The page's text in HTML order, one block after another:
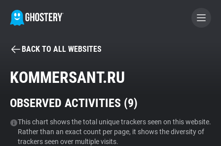
BECOME A CONTRIBUTOR
Tracker & Ad Blocker
WhoTracks.Me
BACK TO ALL WEBSITES
KOMMERSANT.RU
OBSERVED ACTIVITIES (9)
This chart shows the total unique trackers seen on this website.
Rather than an exact count per page, it shows the diversity of
trackers seen over multiple visits.